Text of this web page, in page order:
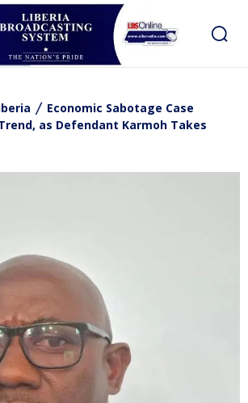
Economic Sabotage Case
as Defendant Karmoh Takes